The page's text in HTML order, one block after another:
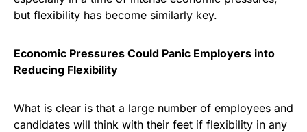
but flexibility has become similarly key.
Economic Pressures Could Panic Employers into
Reducing Flexibility
What is clear is that a large number of employees and
candidates will think with their feet if flexibility in any